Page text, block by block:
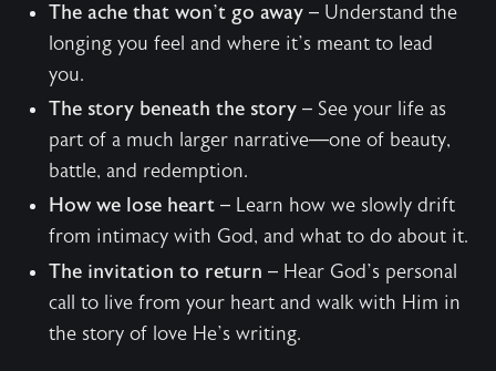
The ache that won’t go away – Understand the
longing you feel and where it’s meant to lead
you.
The story beneath the story – See your life as
part of a much larger narrative—one of beauty,
battle, and redemption.
How we lose heart – Learn how we slowly drift
from intimacy with God, and what to do about it.
The invitation to return – Hear God’s personal
call to live from your heart and walk with Him in
the story of love He’s writing.